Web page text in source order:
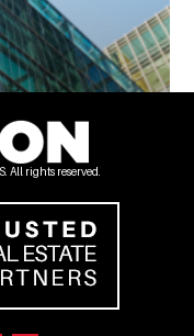
All rights reserved.